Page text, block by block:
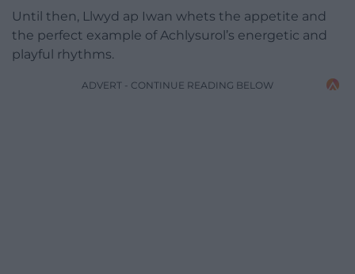
Until then, Llwyd ap Iwan whets the appetite and
the perfect example of Achlysurol’s energetic and
playful rhythms.
ADVERT - CONTINUE READING BELOW